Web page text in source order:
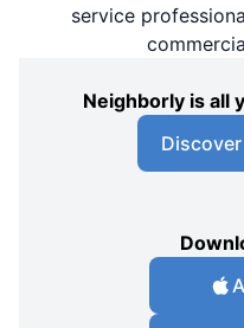
service
Neighborly is all